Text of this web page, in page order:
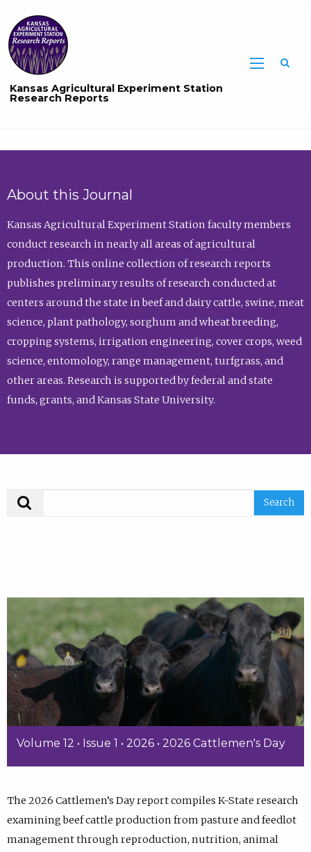
Kansas Agricultural Experiment Station
Research Reports
About this Journal
Kansas Agricultural Experiment Station faculty members
conduct research in nearly all areas of agricultural
production. This online collection of research reports
publishes preliminary results of research conducted at
centers around the state in beef and dairy cattle, swine, meat
science, plant pathology, sorghum and wheat breeding,
cropping systems, irrigation engineering, cover crops, weed
science, entomology, range management, turfgrass, and
other areas. Research is supported by federal and state
funds, grants, and Kansas State University.
Volume 12 • Issue 1 • 2026 • 2026 Cattlemen's Day
The 2026 Cattlemen’s Day report compiles K-State research
examining beef cattle production from pasture and feedlot
management through reproduction, nutrition, animal